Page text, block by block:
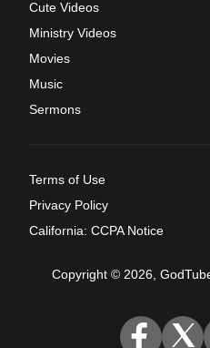
Cute Videos
Ministry Videos
Movies
Music
Sermons
Terms of Use
Privacy Policy
California: CCPA Notice
Copyright © 2026,